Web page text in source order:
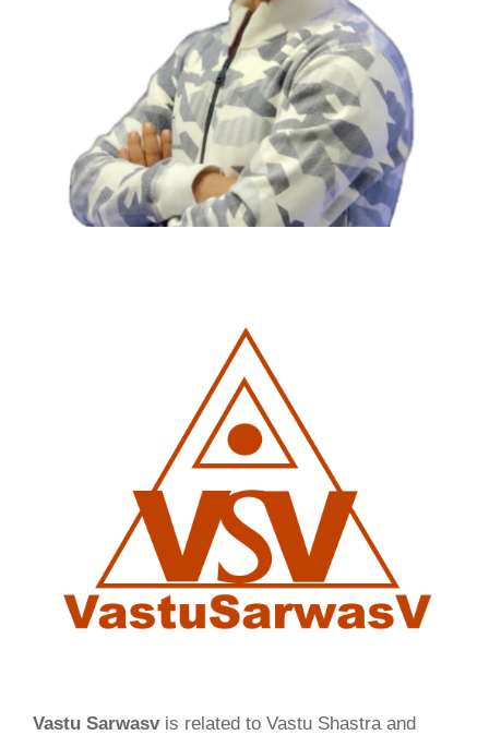
Vastu Sarwasvis related to Vastu Shastra and